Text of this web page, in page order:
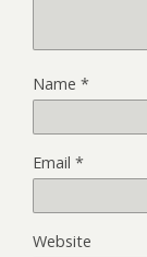
Name *
Email *
Website